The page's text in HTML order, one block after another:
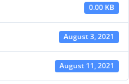
0.00 KB
August 3, 2021
August 11, 2021